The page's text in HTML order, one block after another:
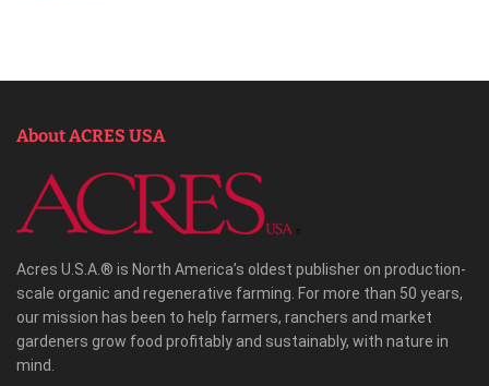
About ACRES USA
Acres U.S.A.® is North America’s oldest publisher on production-
scale organic and regenerative farming. For more than 50 years,
our mission has been to help farmers, ranchers and market
gardeners grow food profitably and sustainably, with nature in
mind.